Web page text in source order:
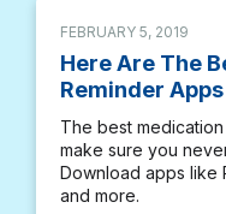
FEBRUARY 5, 2019
Here Are The
Reminder
The best
make sure you
Download apps like
and more.